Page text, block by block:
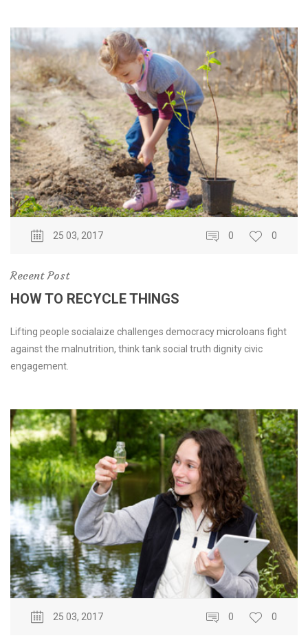
25 03, 2017 0 0
Recent Post
HOW TO RECYCLE THINGS
Lifting people socialaize challenges democracy microloans fight
against the malnutrition, think tank social truth dignity civic
engagement.
25 03, 2017 0 0